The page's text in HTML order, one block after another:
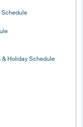
Schedule
& Holiday Schedule